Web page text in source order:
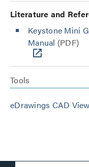
Literature and
Keystone Mini
Manual (PDF)
Tools
eDrawings CAD